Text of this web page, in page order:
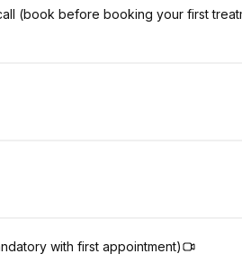
(book before booking your first
with first appointment)